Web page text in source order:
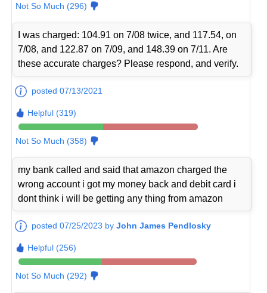
Not So Much (296)
I was charged: 104.91 on 7/08 twice, and 117.54, on
7/08, and 122.87 on 7/09, and 148.39 on 7/11. Are
these accurate charges? Please respond, and verify.
posted 07/13/2021
Helpful (319)
Not So Much (358)
my bank called and said that amazon charged the
wrong account i got my money back and debit card i
dont think i will be getting any thing from amazon
posted 07/25/2023 byJohn James Pendlosky
Helpful (256)
Not So Much (292)